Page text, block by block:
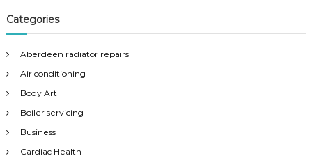
Categories
Aberdeen radiator repairs
Air conditioning
Body Art
Boiler servicing
Business
Cardiac Health